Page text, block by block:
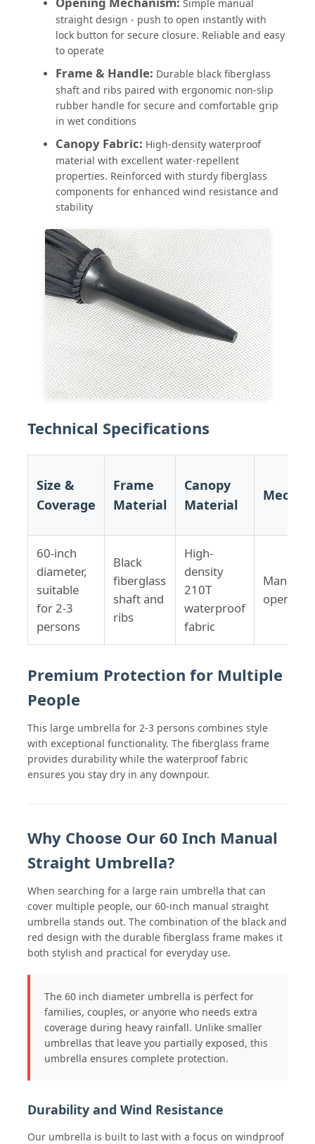
Simple manual
straight design - push to open instantly with
lock button for secure closure. Reliable and easy
to operate
Frame & Handle: Durable black fiberglass
shaft and ribs paired with ergonomic non-slip
rubber handle for secure and comfortable grip
in wet conditions
Canopy Fabric: High-density waterproof
material with excellent water-repellent
properties. Reinforced with sturdy fiberglass
components for enhanced wind resistance and
stability
Technical Specifications
Size &
Coverage
Frame
Material
Canopy
Material
60-inch
diameter,
suitable
for 2-3
persons
Black
fiberglass
shaft and
ribs
High-
density
210T
waterproof
fabric
Manual
open/
Premium Protection for Multiple
People
This large umbrella for 2-3 persons combines style
with exceptional functionality. The fiberglass frame
provides durability while the waterproof fabric
ensures you stay dry in any downpour.
Why Choose Our 60 Inch Manual
Straight Umbrella?
When searching for a large rain umbrella that can
cover multiple people, our 60-inch manual straight
umbrella stands out. The combination of the black and
red design with the durable fiberglass frame makes it
both stylish and practical for everyday use.
The 60 inch diameter umbrella is perfect for
families, couples, or anyone who needs extra
coverage during heavy rainfall. Unlike smaller
umbrellas that leave you partially exposed, this
umbrella ensures complete protection.
Durability and Wind Resistance
Our umbrella is built to last with a focus on windproof